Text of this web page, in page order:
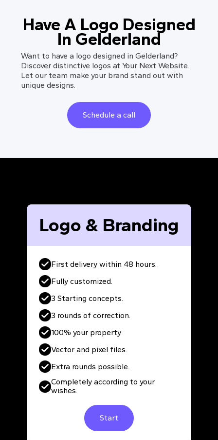
Have A Logo Designed
In Gelderland
Want to have a logo designed in Gelderland?
Discover distinctive logos at Your Next Website.
Let our team make your brand stand out with
unique designs.
Schedule a call
Logo & Branding
First delivery within 48 hours.
Fully customized.
3 Starting concepts.
3 rounds of correction.
100% your property.
Vector and pixel files.
Extra rounds possible.
Completely according to your
wishes.
Start